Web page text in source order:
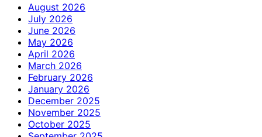
August 2026
July 2026
June 2026
May 2026
April 2026
March 2026
February 2026
January 2026
December 2025
November 2025
October 2025